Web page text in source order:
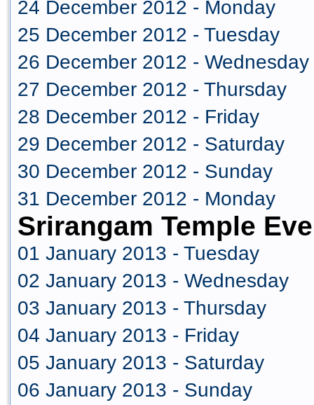
24 December 2012 - Monday
25 December 2012 - Tuesday
26 December 2012 - Wednesday
27 December 2012 - Thursday
28 December 2012 - Friday
29 December 2012 - Saturday
30 December 2012 - Sunday
31 December 2012 - Monday
Srirangam Temple
01 January 2013 - Tuesday
02 January 2013 - Wednesday
03 January 2013 - Thursday
04 January 2013 - Friday
05 January 2013 - Saturday
06 January 2013 - Sunday